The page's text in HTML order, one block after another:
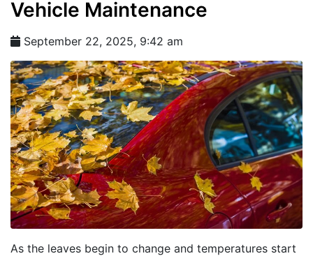
Vehicle Maintenance
September 22, 2025, 9:42 am
As the leaves begin to change and temperatures start